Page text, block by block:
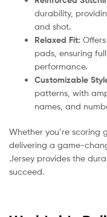
durability,
and shot.
Relaxed Fit:
pads, ensuring
performance.
Customizable
patterns, with
names, and
Whether you’re scoring
delivering a game-
Jersey provides the
succeed.